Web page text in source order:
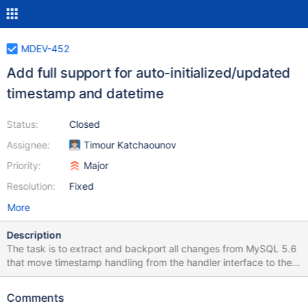
MDEV-452
Add full support for auto-initialized/updated
timestamp and datetime
Status:
Assignee:
Priority:
Resolution:
Closed
Timour Katchaounov
Major
Fixed
More
Description
The task is to extract and backport all changes from MySQL 5.6
that move timestamp handling from the handler interface to the
server. The change was done by: revno: 3402.50.105 committer:
mysql-wl5874-push timestamp: Tue 2012-01-31 16:16:16 +0100
Comments